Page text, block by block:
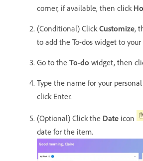
corner, if available, then click
(Conditional) ClickCustomize,
to add the To-dos widget to
Go to the To-do widget, then
Type the name for your
click Enter.
(Optional) Click the Date icon
date for the item.